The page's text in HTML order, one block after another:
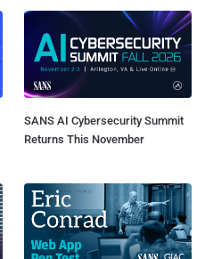
SANS AI Cybersecurity Summit
Returns This November